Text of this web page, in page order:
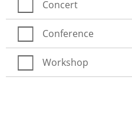
Concert
Conference
Workshop